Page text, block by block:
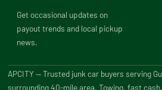
Get occasional updates on
payout trends and local pickup
news.
APCITY — Trusted junk car buyers serving
surrounding 40-mile area. Towing, fast